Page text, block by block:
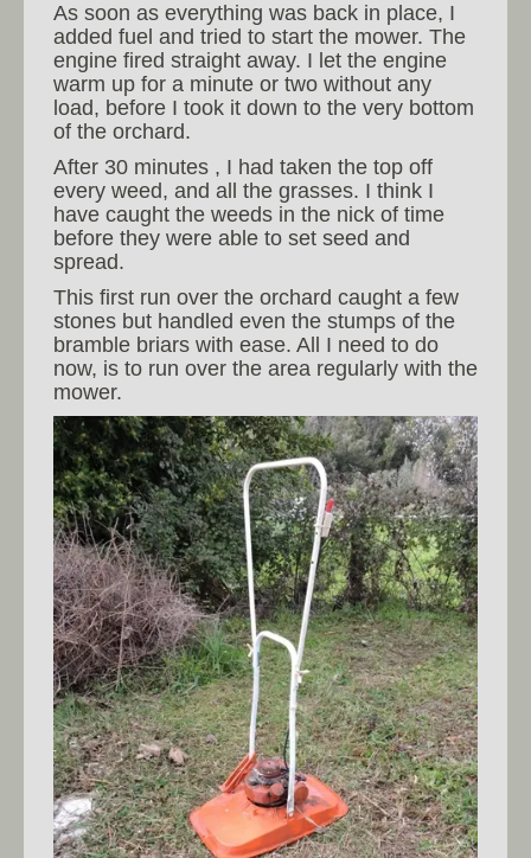
As soon as everything was back in place, I
added fuel and tried to start the mower. The
engine fired straight away. I let the engine
warm up for a minute or two without any
load, before I took it down to the very bottom
of the orchard.
After 30 minutes , I had taken the top off
every weed, and all the grasses. I think I
have caught the weeds in the nick of time
before they were able to set seed and
spread.
This first run over the orchard caught a few
stones but handled even the stumps of the
bramble briars with ease. All I need to do
now, is to run over the area regularly with the
mower.